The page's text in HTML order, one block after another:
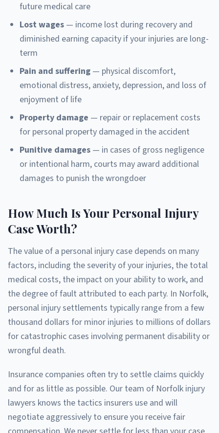
future medical care
Lost wages — income lost during recovery and
diminished earning capacity if your injuries are long-
term
Pain and suffering — physical discomfort,
emotional distress, anxiety, depression, and loss of
enjoyment of life
Property damage — repair or replacement costs
for personal property damaged in the accident
Punitive damages — in cases of gross negligence
or intentional harm, courts may award additional
damages to punish the wrongdoer
How Much Is Your Personal Injury
Case Worth?
The value of a personal injury case depends on many
factors, including the severity of your injuries, the total
medical costs, the impact on your ability to work, and
the degree of fault attributed to each party. In Norfolk,
personal injury settlements typically range from a few
thousand dollars for minor injuries to millions of dollars
for catastrophic cases involving permanent disability or
wrongful death.
Insurance companies often try to settle claims quickly
and for as little as possible. Our team of Norfolk injury
lawyers knows the tactics insurers use and will
negotiate aggressively to ensure you receive fair